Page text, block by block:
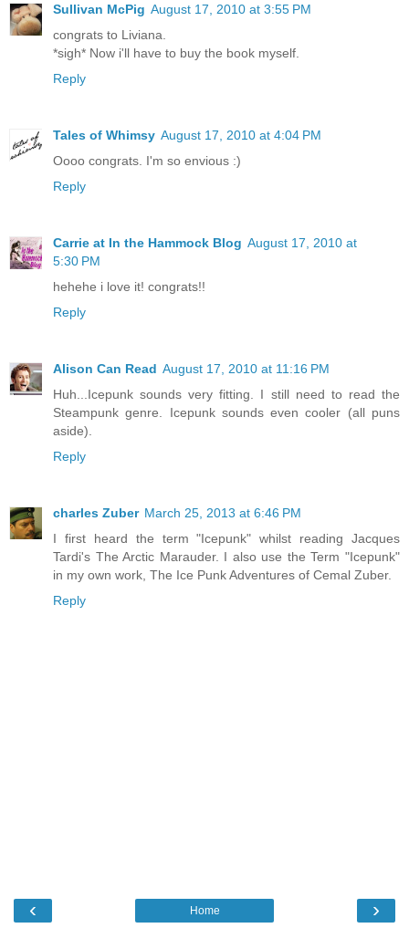
Sullivan McPig August 17, 2010 at 3:55 PM
congrats to Liviana.
*sigh* Now i'll have to buy the book myself.
Reply
Tales of Whimsy August 17, 2010 at 4:04 PM
Oooo congrats. I'm so envious :)
Reply
Carrie at In the Hammock Blog August 17, 2010 at
5:30 PM
hehehe i love it! congrats!!
Reply
Alison Can Read August 17, 2010 at 11:16 PM
Huh...Icepunk sounds very fitting. I still need to read the
Steampunk genre. Icepunk sounds even cooler (all puns
aside).
Reply
charles Zuber March 25, 2013 at 6:46 PM
I first heard the term "Icepunk" whilst reading Jacques
Tardi's The Arctic Marauder. I also use the Term "Icepunk"
in my own work, The Ice Punk Adventures of Cemal Zuber.
Reply
‹ ›
Home